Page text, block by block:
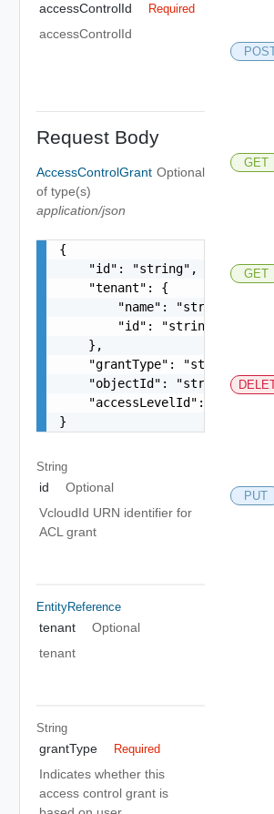
accessControlId Required
accessControlId
Request Body
AccessControlGrant
of type(s)
application/json
Optional
{
    "id": "string",
    "tenant": {
        "name": "string",
        "id": "string"
    },
    "grantType": "string",
    "objectId": "string",
"accessLevelId":
}
String
id
Optional
VcloudId URN identifier for
ACL grant
EntityReference
tenant
Optional
tenant
String
grantType Required
Indicates whether this
access control grant is
GET
GET
PUT